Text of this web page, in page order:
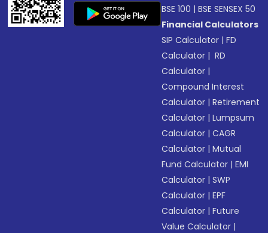
BSE 100 |BSE SENSEX 50
Financial Calculators
SIP Calculator |FD
Calculator | RD
Calculator |
Compound Interest
Calculator |Retirement
Calculator |Lumpsum
Calculator |CAGR
Calculator |Mutual
Fund Calculator |EMI
Calculator |SWP
Calculator |EPF
Calculator |Future
Value Calculator |